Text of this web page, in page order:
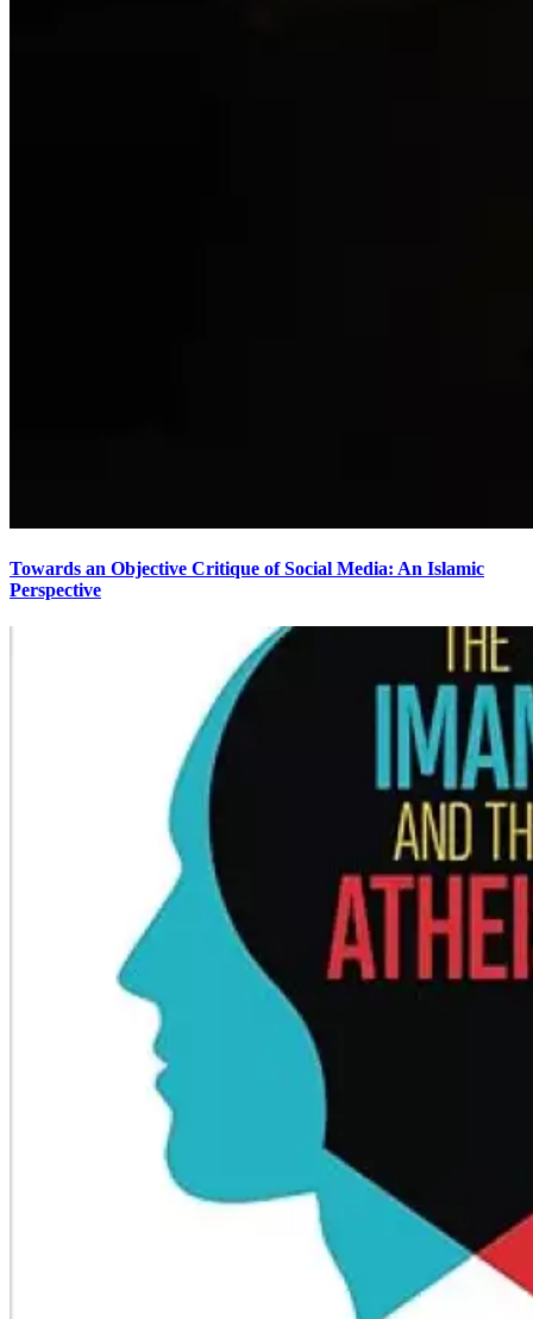
Towards an Objective Critique of Social Media: An Islamic
Perspective